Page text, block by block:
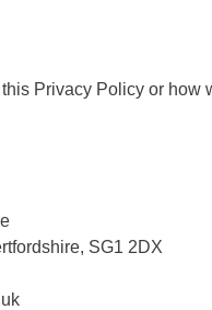
Privacy Policy or how
SG1 2DX